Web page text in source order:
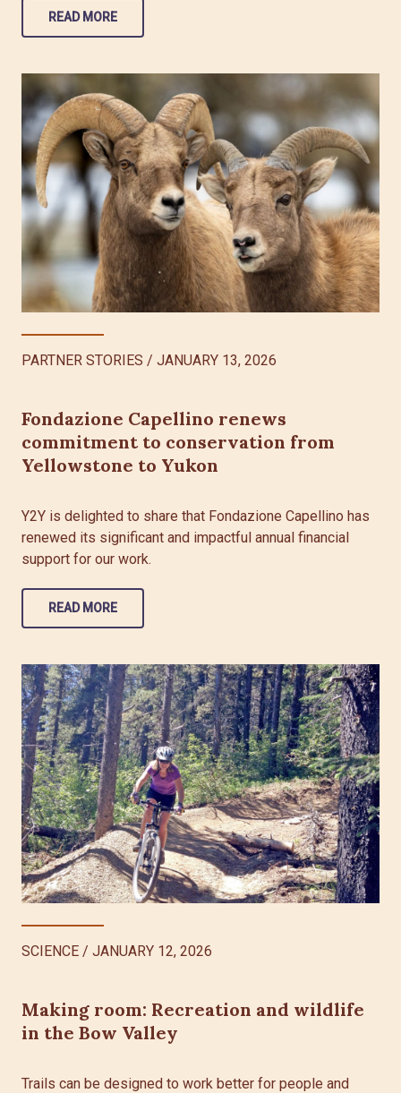
READ MORE
PARTNER STORIES / JANUARY 13, 2026
Fondazione Capellino renews
commitment to conservation from
Yellowstone to Yukon
Y2Y is delighted to share that Fondazione Capellino has
renewed its significant and impactful annual financial
support for our work.
READ MORE
SCIENCE / JANUARY 12, 2026
Making room: Recreation and wildlife
in the Bow Valley
Trails can be designed to work better for people and